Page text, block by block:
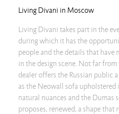
Living Divani in Moscow
Living Divani takes part in the
during which it has the
people and the details that have
in the design scene. Not far from
dealer offers the Russian public
as the Neowall sofa
natural nuances and the Dumas
proposes, renewed, a shape